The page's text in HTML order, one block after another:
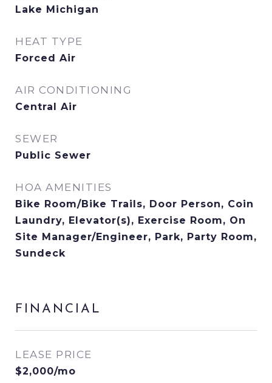
Lake Michigan
HEAT TYPE
Forced Air
AIR CONDITIONING
Central Air
SEWER
Public Sewer
HOA AMENITIES
Bike Room/Bike Trails, Door Person, Coin
Laundry, Elevator(s), Exercise Room, On
Site Manager/Engineer, Park, Party Room,
Sundeck
FINANCIAL
LEASE PRICE
$2,000/mo